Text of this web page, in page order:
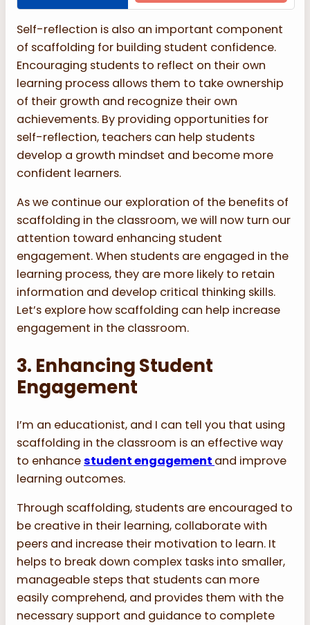
Self-reflection is also an important component
of scaffolding for building student confidence.
Encouraging students to reflect on their own
learning process allows them to take ownership
of their growth and recognize their own
achievements. By providing opportunities for
self-reflection, teachers can help students
develop a growth mindset and become more
confident learners.
As we continue our exploration of the benefits of
scaffolding in the classroom, we will now turn our
attention toward enhancing student
engagement. When students are engaged in the
learning process, they are more likely to retain
information and develop critical thinking skills.
Let’s explore how scaffolding can help increase
engagement in the classroom.
3. Enhancing Student
Engagement
I’m an educationist, and I can tell you that using
scaffolding in the classroom is an effective way
to enhancestudent engagement and improve
learning outcomes.
Through scaffolding, students are encouraged to
be creative in their learning, collaborate with
peers and increase their motivation to learn. It
helps to break down complex tasks into smaller,
manageable steps that students can more
easily comprehend, and provides them with the
necessary support and guidance to complete